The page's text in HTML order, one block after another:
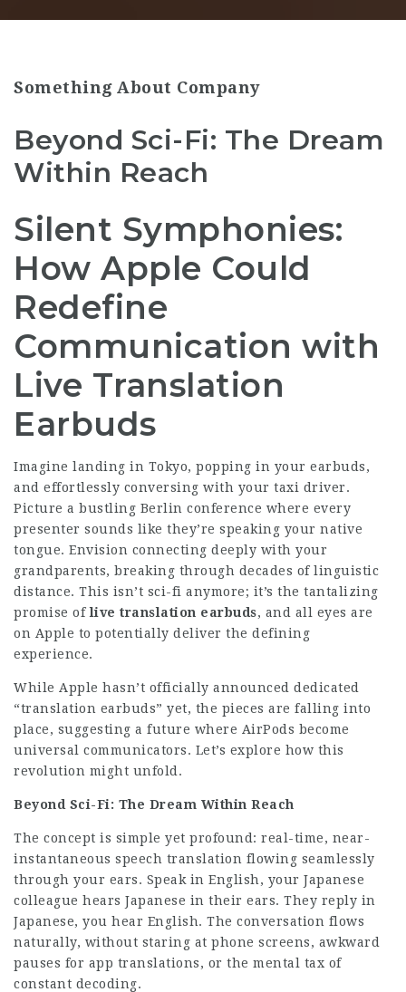
Something About Company
Beyond Sci-Fi: The Dream
Within Reach
Silent Symphonies:
How Apple Could
Redefine
Communication with
Live Translation
Earbuds
Imagine landing in Tokyo, popping in your earbuds,
and effortlessly conversing with your taxi driver.
Picture a bustling Berlin conference where every
presenter sounds like they’re speaking your native
tongue. Envision connecting deeply with your
grandparents, breaking through decades of linguistic
distance. This isn’t sci-fi anymore; it’s the tantalizing
promise oflive translation earbuds, and all eyes are
on Apple to potentially deliver the defining
experience.
While Apple hasn’t officially announced dedicated
“translation earbuds” yet, the pieces are falling into
place, suggesting a future where AirPods become
universal communicators. Let’s explore how this
revolution might unfold.
Beyond Sci-Fi: The Dream Within Reach
The concept is simple yet profound: real-time, near-
instantaneous speech translation flowing seamlessly
through your ears. Speak in English, your Japanese
colleague hears Japanese in their ears. They reply in
Japanese, you hear English. The conversation flows
naturally, without staring at phone screens, awkward
pauses for app translations, or the mental tax of
constant decoding.